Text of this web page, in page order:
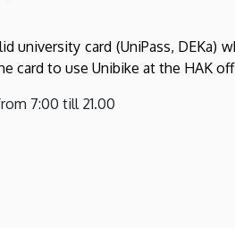
university card (UniPass,
card to use Unibike at the HAK
7:00 till 21.00